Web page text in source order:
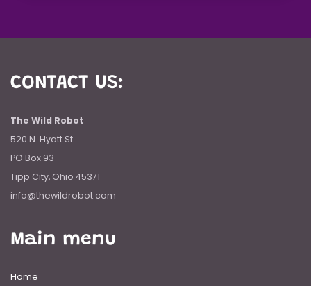
CONTACT US:
The Wild Robot
520 N. Hyatt St.
PO Box 93
Tipp City, Ohio 45371
info@thewildrobot.com
Main menu
Home